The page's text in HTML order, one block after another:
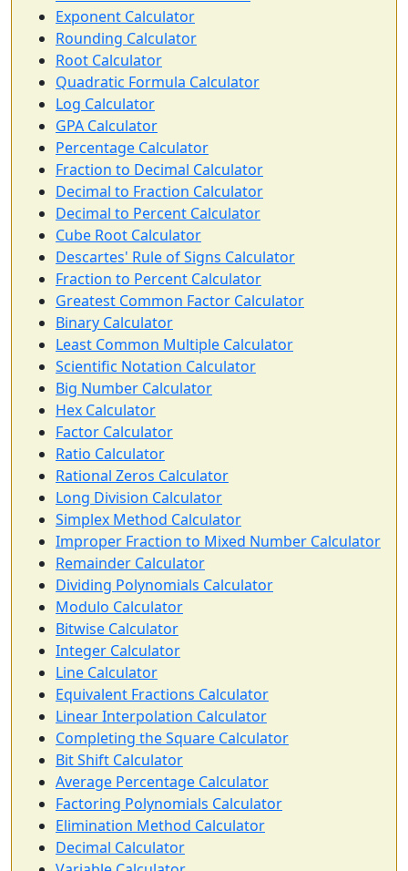
Exponent Calculator
Rounding Calculator
Root Calculator
Quadratic Formula Calculator
Log Calculator
GPA Calculator
Percentage Calculator
Fraction to Decimal Calculator
Decimal to Fraction Calculator
Decimal to Percent Calculator
Cube Root Calculator
Descartes' Rule of Signs Calculator
Fraction to Percent Calculator
Greatest Common Factor Calculator
Binary Calculator
Least Common Multiple Calculator
Scientific Notation Calculator
Big Number Calculator
Hex Calculator
Factor Calculator
Ratio Calculator
Rational Zeros Calculator
Long Division Calculator
Simplex Method Calculator
Improper Fraction to Mixed Number Calculator
Remainder Calculator
Dividing Polynomials Calculator
Modulo Calculator
Bitwise Calculator
Integer Calculator
Line Calculator
Equivalent Fractions Calculator
Linear Interpolation Calculator
Completing the Square Calculator
Bit Shift Calculator
Average Percentage Calculator
Factoring Polynomials Calculator
Elimination Method Calculator
Decimal Calculator